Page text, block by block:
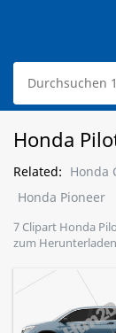
Honda
Related: Honda
Honda Pioneer
7 Clipart Honda
zum